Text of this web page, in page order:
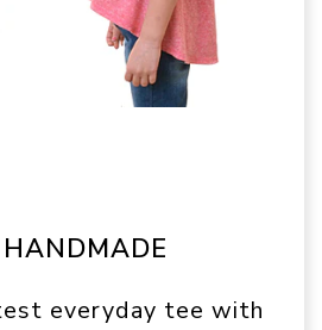
everyday tee with